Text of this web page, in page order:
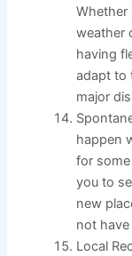
Whether
weather
having
adapt to
major
happen
for
you to
new
not
Local